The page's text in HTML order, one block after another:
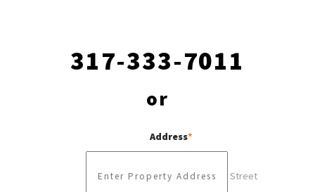
317-333-7011
or
Address*
Street